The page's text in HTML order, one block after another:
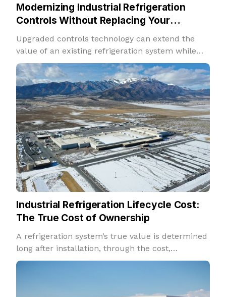
Modernizing Industrial Refrigeration
Controls Without Replacing Your
Refrigeration System
Upgraded controls technology can extend the
value of an existing refrigeration system while
improving performance, insight, and adaptability.
Industrial Refrigeration Lifecycle Cost:
The True Cost of Ownership
A refrigeration system’s true value is determined
long after installation, through the cost,
reliability, and performance it delivers over